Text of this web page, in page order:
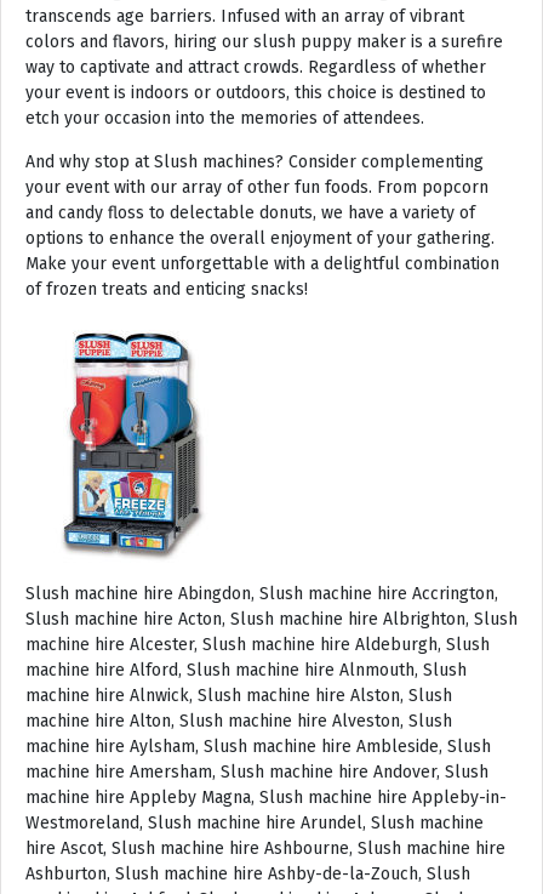
transcends age barriers. Infused with an array of vibrant
colors and flavors, hiring our slush puppy maker is a surefire
way to captivate and attract crowds. Regardless of whether
your event is indoors or outdoors, this choice is destined to
etch your occasion into the memories of attendees.
And why stop at Slush machines? Consider complementing
your event with our array of other fun foods. From popcorn
and candy floss to delectable donuts, we have a variety of
options to enhance the overall enjoyment of your gathering.
Make your event unforgettable with a delightful combination
of frozen treats and enticing snacks!
Slush machine hire Abingdon, Slush machine hire Accrington, Slush machine hire Acton, Slush machine hire Albrighton, Slush machine hire Alcester, Slush machine hire Aldeburgh, Slush machine hire Alford, Slush machine hire Alnmouth, Slush machine hire Alnwick, Slush machine hire Alston, Slush machine hire Alton, Slush machine hire Alveston, Slush machine hire Aylsham, Slush machine hire Ambleside, Slush machine hire Amersham, Slush machine hire Andover, Slush machine hire Appleby Magna, Slush machine hire Appleby-in-Westmoreland, Slush machine hire Arundel, Slush machine hire Ascot, Slush machine hire Ashbourne, Slush machine hire Ashburton, Slush machine hire Ashby-de-la-Zouch, Slush machine hire Ashford, Slush machine hire Ashorne, Slush machine hire Askrigg, Slush machine hire Atherstone, Slush machine hire Axbridge, Slush machine hire Axminster, Slush machine hire Aylesbury, Slush machine hire Badminton, Slush machine hire Bagshot, Slush machine hire Baker Street, Slush machine hire Bakewell, Slush machine hire Baldersdale, Slush machine hire Baldock, Slush machine hire Bamburgh, Slush machine hire Bampton, Slush machine hire Banbury, Slush machine hire Barbican, Slush machine hire Bardon Mill, Slush machine hire Barnard Castle, Slush machine hire Barnet, Slush machine hire Barnsley, Slush machine hire Barnstaple, Slush machine hire Barrow-in-Furness, Slush machine hire Basildon, Slush machine hire Basingstoke, Slush machine hire Bath, Slush machine hire Batley, Slush machine hire Battle, Slush machine hire Beaconsfield, Slush machine hire Beccles, Slush machine hire Bedale, Slush machine hire Bedford, Slush machine hire Beer, Slush machine hire Belford, Slush machine hire Belgravia, Slush machine hire Belton, Slush machine hire Berkhamsted, Slush machine hire Berrow, Slush machine hire Berwick upon Tweed, Slush machine hire Bewdley, Slush machine hire Bexley, Slush machine hire Bicester, Slush machine hire Bicknoller, Slush machine hire Bideford, Slush machine hire Bilbrook, Slush machine hire Bingley, Slush machine hire Birmingham, Slush machine hire Bishop Auckland, Slush machine hire Bishop’s Castle, Slush machine hire Bishops Stortford, Slush machine hire Blackburn, Slush machine hire Blackfriars, Slush machine hire Blackpool, Slush machine hire Blakeney, Slush machine hire Blandford Forum, Slush machine hire Bloomsbury, Slush machine hire Bodmin, Slush machine hire Bognor Regis, Slush machine hire Bolton, Slush machine hire Borehamwood, Slush machine hire Borrowdale, Slush machine hire Boscastle, Slush machine hire Boston, Slush machine hire Bournemouth, Slush machine hire Bovey Tracey, Slush machine hire Bowness, Slush machine hire Brackley, Slush machine hire Bracknell, Slush machine hire Bradford, Slush machine hire Braintree, Slush machine hire Brampton, Slush machine hire Brean Sands, Slush machine hire Bridgnorth, Slush machine hire Bridgwater, Slush machine hire Bridlington, Slush machine hire Bridport, Slush machine hire Brierley Hill, Slush machine hire Brigg, Slush machine hire Brighstone, Slush machine hire Brighton, Slush machine hire Bristol, Slush machine hire Brixham, Slush machine hire Broadstairs, Slush machine hire Broadway, Slush machine hire Brockenhurst, Slush machine hire Bromborough, Slush machine hire Bromley, Slush machine hire Bromsgrove, Slush machine hire Bromyard, Slush machine hire Buckfastleigh, Slush machine hire Buckland, Slush machine hire Bude, Slush machine hire Budleigh Salterton, Slush machine hire Bures, Slush machine hire Burford, Slush machine hire Burnham, Slush machine hire Burnham Market, Slush machine hire Burnham-on-Sea, Slush machine hire Burnley, Slush machine hire Burton-on-Trent, Slush machine hire Bury, Slush machine hire Bury St Edmunds, Slush machine hire Buxton, Slush machine hire Camberley, Slush machine hire Cambridge, Slush machine hire Camden, Slush machine hire Canning Town, Slush machine hire Canterbury, Slush machine hire Carlisle, Slush machine hire Castel, Slush machine hire Castle Ashby, Slush machine hire Castle Combe, Slush machine hire Castle Donington, Slush machine hire Catford, Slush machine hire Cattistock, Slush machine hire Chaddesley Corbett, Slush machine hire Charlbury, Slush machine hire Charlwood, Slush machine hire Chatham, Slush machine hire Cheadle, Slush machine hire Cheddar, Slush machine hire Chelmsford, Slush machine hire Chelsea, Slush machine hire Cheltenham, Slush machine hire Cheshunt, Slush machine hire Chester, Slush machine hire Chesterfield, Slush machine hire Chichester, Slush machine hire Chiddingly, Slush machine hire Chinnor, Slush machine hire Chippenham, Slush machine hire Chipping Campden, Slush machine hire Chipping Norton, Slush machine hire Chiswick, Slush machine hire Chorley, Slush machine hire Christchurch, Slush machine hire Church Stretton, Slush machine hire Cirencester, Slush machine hire City of London, Slush machine hire Clacton-on-Sea, Slush machine hire Clapham, Slush machine hire Clerkenwell, Slush machine hire Clifton-Without, Slush machine hire Clitheroe, Slush machine hire Clovelly, Slush machine hire Clun, Slush machine hire Coalville, Slush machine hire Cockermouth, Slush machine hire Colchester, Slush machine hire Coleshill, Slush machine hire Commondale, Slush machine hire Coniston, Slush machine hire Corby, Slush machine hire Corfe Castle, Slush machine hire Cornhill on Tweed, Slush machine hire Cotswolds, Slush machine hire Coulsdon, Slush machine hire Covent Garden, Slush machine hire Coventry, Slush machine hire Crackington Haven, Slush machine hire Crawley, Slush machine hire Crawley Down, Slush machine hire Crewe, Slush machine hire Crewkerne, Slush machine hire Cricklewood, Slush machine hire Cromer, Slush machine hire Crosthwaite, Slush machine hire Crowthorne, Slush machine hire Croyde, Slush machine hire Croydon, Slush machine hire Cuckfield, Slush machine hire Danby, Slush machine hire Darlington, Slush machine hire Dartford, Slush machine hire Dartmoor, Slush machine hire Dartmouth, Slush machine hire Daventry, Slush machine hire Dawlish, Slush machine hire Deal, Slush machine hire Deddington, Slush machine hire Denton, Slush machine hire Derby, Slush machine hire Dereham, Slush machine hire Devizes, Slush machine hire Devon, Slush machine hire Dewsbury, Slush machine hire Didcot, Slush machine hire Diss, Slush machine hire Ditchling, Slush machine hire Docklands, Slush machine hire Doncaster, Slush machine hire Dorchester-on-Thames, Slush machine hire Dorchester, Slush machine hire Dorking, Slush machine hire Dorsington, Slush machine hire Douglas, Slush machine hire Dover, Slush machine hire Downham Market, Slush machine hire Droitwich, Slush machine hire Droitwich Spa, Slush machine hire Dudley, Slush machine hire Dukinfield, Slush machine hire Dulverton, Slush machine hire Dumbleton, Slush machine hire Dunmow, Slush machine hire Dunstable, Slush machine hire Dunster, Slush machine hire Durham, Slush machine hire Duxford, Slush machine hire Dymchurch, Slush machine hire Ealing, Slush machine hire Earls Court, Slush machine hire East Cottingwith, Slush machine hire East Grinstead, Slush machine hire East Horsley, Slush machine hire East Molesey, Slush machine hire Eastbourne, Slush machine hire Eastleigh, Slush machine hire Eccles, Slush machine hire Edenbridge, Slush machine hire Egham, Slush machine hire Ellesmere Port, Slush machine hire Ellington, Slush machine hire Enfield, Slush machine hire Epping, Slush machine hire Eskdale, Slush machine hire Euston, Slush machine hire Evesham, Slush machine hire Ewloe, Slush machine hire Exeter, Slush machine hire Exmouth, Slush machine hire Fakenham, Slush machine hire Falmouth, Slush machine hire Faringdon, Slush machine hire Farnborough, Slush machine hire Farnham, Slush machine hire Faversham, Slush machine hire Fawkham, Slush machine hire Felixstowe, Slush machine hire Ferndown, Slush machine hire Finchley, Slush machine hire Fleet, Slush machine hire Folkestone, Slush machine hire Fordingbridge, Slush machine hire Forest Row, Slush machine hire Fowey, Slush machine hire Framlingham, Slush machine hire Freshwater, Slush machine hire Fulham, Slush machine hire Gateshead, Slush machine hire Gatwick, Slush machine hire Gerrards Cross, Slush machine hire Gillingham, Slush machine hire Glaisdale, Slush machine hire Glastonbury, Slush machine hire Glossop, Slush machine hire Gloucester, Slush machine hire Goathland, Slush machine hire Golders Green, Slush machine hire Gomersal, Slush machine hire Goole, Slush machine hire Gorleston, Slush machine hire Gracechurch, Slush machine hire Grantham, Slush machine hire Grasmere, Slush machine hire Gravesend, Slush machine hire Grays, Slush machine hire Great Dunmow, Slush machine hire Great Torrington, Slush machine hire Great Yarmouth, Slush machine hire Greenwich, Slush machine hire Grimsby, Slush machine hire Guernsey, Slush machine hire Guildford, Slush machine hire Guiting Power, Slush machine hire Hadrians Wall, Slush machine hire Hailsham, Slush machine hire Hale, Slush machine hire Halifax, Slush machine hire Haltwhistle, Slush machine hire Hammersmith, Slush machine hire Hampstead, Slush machine hire Hampton Court, Slush machine hire Hanwell, Slush machine hire Harleston, Slush machine hire Harlow, Slush machine hire Harmondsworth, Slush machine hire Harpenden, Slush machine hire Harrogate, Slush machine hire Harrow, Slush machine hire Hartington, Slush machine hire Hartlepool, Slush machine hire Harvington, Slush machine hire Harwich, Slush machine hire Haslemere, Slush machine hire Hassocks, Slush machine hire Hastings, Slush machine hire Hatfield, Slush machine hire Hathersage, Slush machine hire Havant, Slush machine hire Haverhill, Slush machine hire Hawkshead, Slush machine hire Haydock, Slush machine hire Hayes, Slush machine hire Hayle, Slush machine hire Hayling Island, Slush machine hire Haywards Heath, Slush machine hire Heathfield, Slush machine hire Heathrow, S